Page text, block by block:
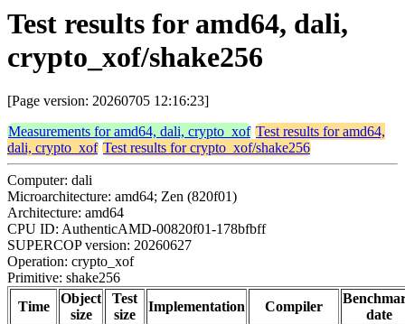
Test results for amd64, dali,
crypto_xof/shake256
[Page version: 20260705 12:16:23]
Measurements for amd64, dali, crypto_xof Test results for amd64,
dali, crypto_xof Test results for crypto_xof/shake256
Computer: dali
Microarchitecture: amd64; Zen (820f01)
Architecture: amd64
CPU ID: AuthenticAMD-00820f01-178bfbff
SUPERCOP version: 20260627
Operation: crypto_xof
Primitive: shake256
Time
Object
size
Test
size
Implementation Compiler
date